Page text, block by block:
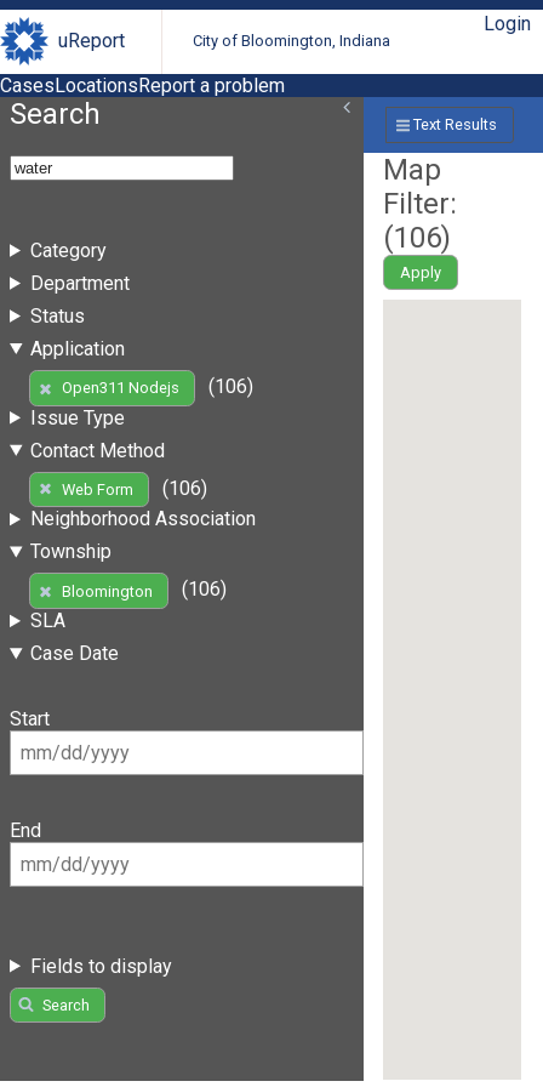
uReport City of Bloomington, Indiana
Login
CasesLocationsReport a problem
Search
Category
Department
Status
Application
Open311 Nodejs
(106)
Issue Type
Contact Method
Web Form
(106)
Neighborhood Association
Township
Bloomington
(106)
SLA
Case Date
Start
End
Fields to display
Search
Text Results
Map
Filter:
(106)
Apply